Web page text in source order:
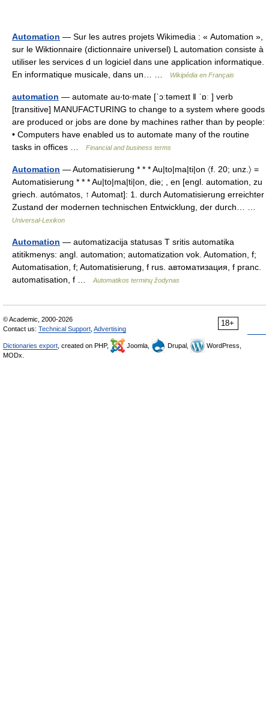
Automation — Sur les autres projets Wikimedia : « Automation »,
sur le Wiktionnaire (dictionnaire universel) L automation consiste à
utiliser les services d un logiciel dans une application informatique.
En informatique musicale, dans un… …
Wikipédia en Français
automation — automate au‧to‧mate [ˈɔːtəmeɪt ǁ ˈɒː ] verb
[transitive] MANUFACTURING to change to a system where goods
are produced or jobs are done by machines rather than by people:
• Computers have enabled us to automate many of the routine
tasks in offices …
Financial and business terms
Automation — Automatisierung * * * Au|to|ma|ti|on 〈f. 20; unz.〉 =
Automatisierung * * * Au|to|ma|ti|on, die; , en [engl. automation, zu
griech. autómatos, ↑ Automat]: 1. durch Automatisierung erreichter
Zustand der modernen technischen Entwicklung, der durch… …
Universal-Lexikon
Automation — automatizacija statusas T sritis automatika
atitikmenys: angl. automation; automatization vok. Automation, f;
Automatisation, f; Automatisierung, f rus. автоматизация, f pranc.
automatisation, f …
Automatikos terminų žodynas
18+
© Academic, 2000-2026
Contact us: Technical Support Advertising
Dictionaries export , created on PHP, Joomla, Drupal,
WordPress,
MODx.